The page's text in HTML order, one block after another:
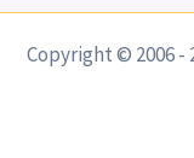
Copyright © 2006 -